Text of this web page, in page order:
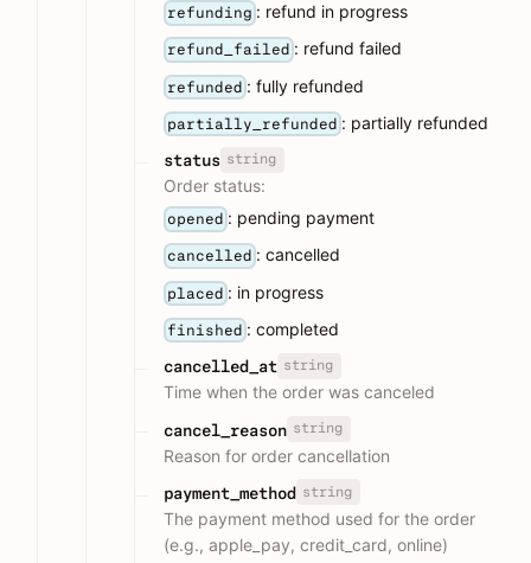
refunding : refund in progress
refund_failed : refund failed
refunded : fully refunded
partially_refunded : partially refunded
status string
Order status:
opened : pending payment
cancelled : cancelled
placed : in progress
finished : completed
cancelled_at string
Time when the order was canceled
cancel_reason string
Reason for order cancellation
payment_method string
The payment method used for the order
(e.g., apple_pay, credit_card, online)